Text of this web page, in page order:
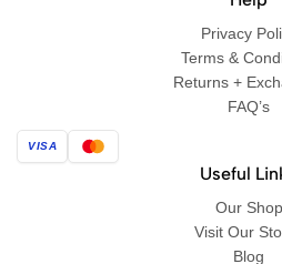
Privacy
Terms &
Returns +
FAQ’s
VISA
Useful
Our Shop
Visit Our
Blog